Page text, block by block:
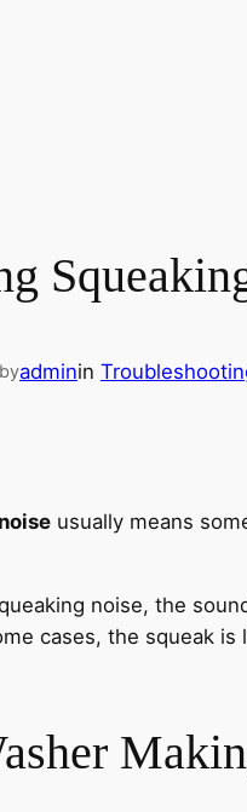
byadminin
usually means
noise, the
cases, the squeak